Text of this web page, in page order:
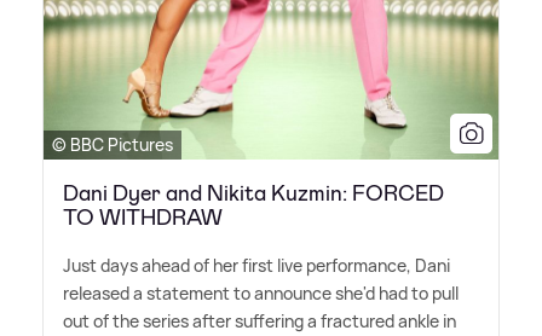
© BBC Pictures
Dani Dyer and Nikita Kuzmin: FORCED
TO WITHDRAW
Just days ahead of her first live performance, Dani
released a statement to announce she'd had to pull
out of the series after suffering a fractured ankle in